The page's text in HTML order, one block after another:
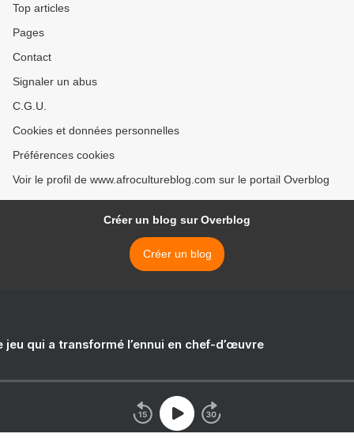
Top articles
Pages
Contact
Signaler un abus
C.G.U.
Cookies et données personnelles
Préférences cookies
Voir le profil de www.afrocultureblog.com sur le portail Overblog
Créer un blog sur Overblog
Créer un blog
jeu qui a transformé l’ennui en chef-d’œuvre